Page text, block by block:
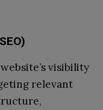
visibility
relevant